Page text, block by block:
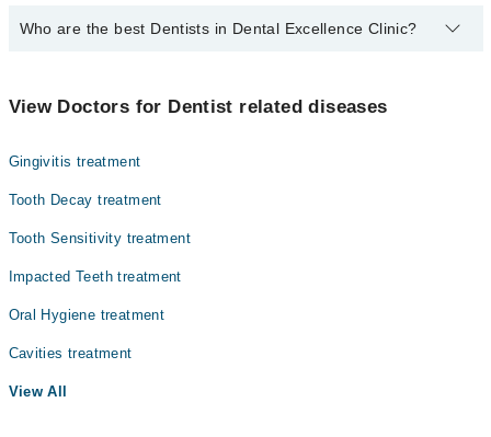
Who are the best Dentists in Dental Excellence Clinic?
Dr. Fatima Ghulam Nabi
View Doctors for Dentist related diseases
Gingivitis treatment
Tooth Decay treatment
Tooth Sensitivity treatment
Impacted Teeth treatment
Oral Hygiene treatment
Cavities treatment
View All